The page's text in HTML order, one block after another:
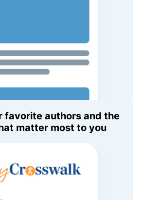
favorite authors and the
matter most to you